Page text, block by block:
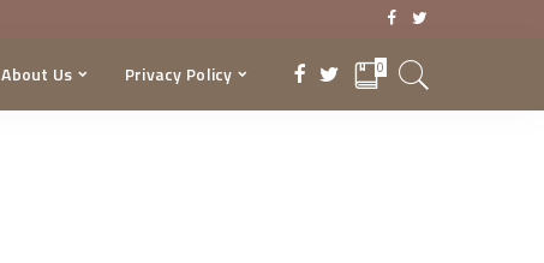
About Us Privacy Policy 0